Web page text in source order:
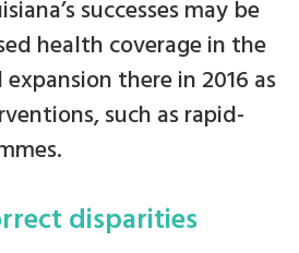
successes may be
health coverage in the
there in 2016 as
such as rapid-
disparities